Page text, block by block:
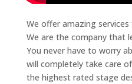
We offer amazing
We are the company that
You never have to worry
will completely take care
the highest rated stage